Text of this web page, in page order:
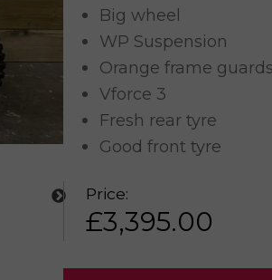
Big wheel
WP Suspension
Orange frame
Vforce 3
Fresh rear tyre
Good front tyre
Price:
£3,395.00